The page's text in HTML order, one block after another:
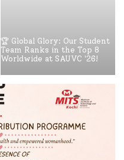
🏆 Global Glory: Our Student
Team Ranks in the Top 8
Worldwide at SAUVC '26!